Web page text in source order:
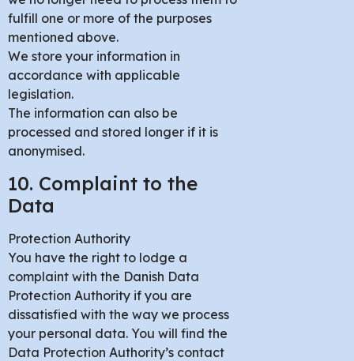
fulfill one or more of the purposes
mentioned above.
We store your information in
accordance with applicable
legislation.
The information can also be
processed and stored longer if it is
anonymised.
10. Complaint to the
Data
Protection Authority
You have the right to lodge a
complaint with the Danish Data
Protection Authority if you are
dissatisfied with the way we process
your personal data. You will find the
Data Protection Authority’s contact